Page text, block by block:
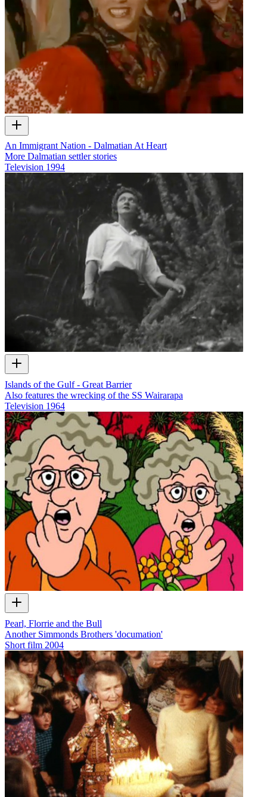
An Immigrant Nation - Dalmatian At Heart
More Dalmatian settler stories
Television 1994
Islands of the Gulf - Great Barrier
Also features the wrecking of the SS Wairarapa
Television 1964
Pearl, Florrie and the Bull
Another Simmonds Brothers 'documation'
Short film 2004